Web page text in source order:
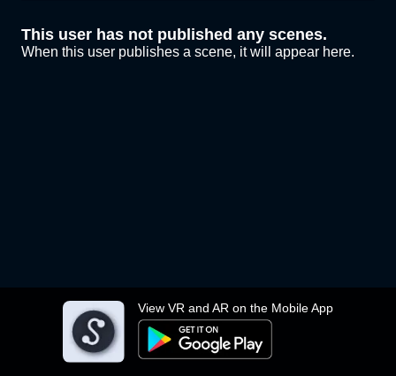
View VR and AR on the Mobile App
This user has not published any scenes.
When this user publishes a scene, it will appear here.